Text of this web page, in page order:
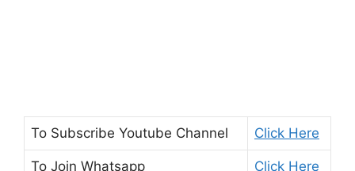
To Subscribe Youtube Channel Click Here
To Join Whatsapp Click Here